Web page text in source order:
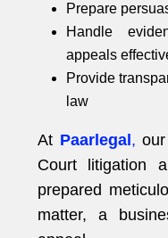
Prepare
Handle
appeals
Provide
law
At Paarlegal ,
Court litigation
prepared
matter, a